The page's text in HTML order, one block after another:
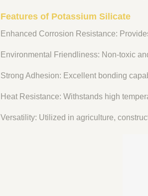
Features of Potassium Silicate
Enhanced Corrosion Resistance:
Environmental Friendliness: Non-toxic
Strong Adhesion: Excellent bonding
Heat Resistance: Withstands high
Versatility: Utilized in agriculture,